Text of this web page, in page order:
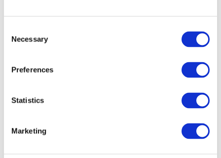
Selection
Necessary
Preferences
Statistics
Marketing
our online permission request and inquiry system,
are accessible on the
Permissions Informationweb
For additional information, please read our website